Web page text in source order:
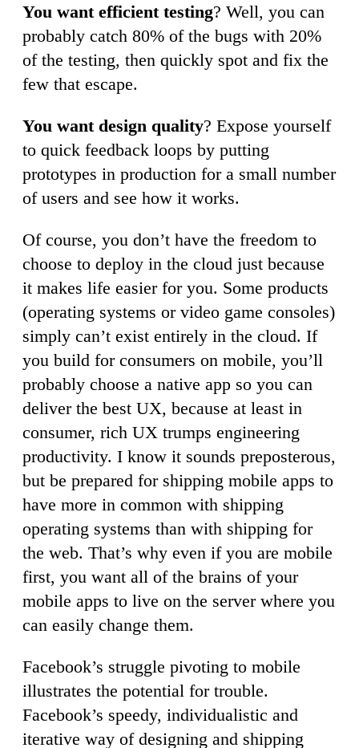
You want efficient testing? Well, you can
probably catch 80% of the bugs with 20%
of the testing, then quickly spot and fix the
few that escape.
You want design quality? Expose yourself
to quick feedback loops by putting
prototypes in production for a small number
of users and see how it works.
Of course, you don’t have the freedom to
choose to deploy in the cloud just because
it makes life easier for you. Some products
(operating systems or video game consoles)
simply can’t exist entirely in the cloud. If
you build for consumers on mobile, you’ll
probably choose a native app so you can
deliver the best UX, because at least in
consumer, rich UX trumps engineering
productivity. I know it sounds preposterous,
but be prepared for shipping mobile apps to
have more in common with shipping
operating systems than with shipping for
the web. That’s why even if you are mobile
first, you want all of the brains of your
mobile apps to live on the server where you
can easily change them.
Facebook’s struggle pivoting to mobile
illustrates the potential for trouble.
Facebook’s speedy, individualistic and
iterative way of designing and shipping